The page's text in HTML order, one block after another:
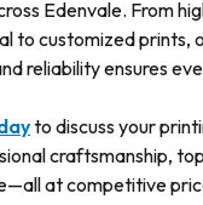
Edenvale. From
to customized prints,
reliability ensures
to discuss your
craftsmanship,
at competitive